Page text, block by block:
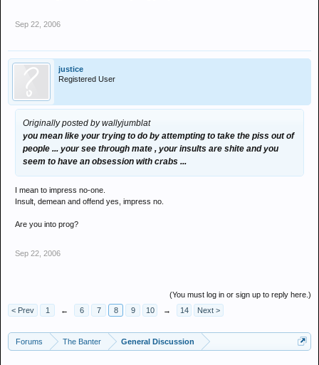
Sep 22, 2006
justice
Registered User
Originally posted by wallyjumblat
you mean like your trying to do by attempting to take the piss out of
people ... your see through mate , your insults are shite and you
seem to have an obsession with crabs ...
I mean to impress no-one.
Insult, demean and offend yes, impress no.
Are you into prog?
Sep 22, 2006
(You must log in or sign up to reply here.)
< Prev
1 ← 6 7 8 9 10 → 14 Next >
Forums The Banter General Discussion